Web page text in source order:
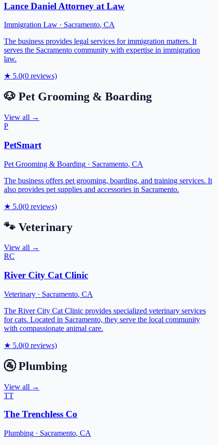
Lance Daniel Attorney at Law
Immigration Law · Sacramento, CA
The business provides legal services for immigration matters. It
serves the Sacramento community with expertise in immigration
law.
★ 5.0(0 reviews)
🐶 Pet Grooming & Boarding
View all →
P
PetSmart
Pet Grooming & Boarding · Sacramento, CA
The business offers pet grooming, boarding, and training services. It
also provides pet supplies and accessories in Sacramento.
★ 5.0(0 reviews)
🐾 Veterinary
View all →
RC
River City Cat Clinic
Veterinary · Sacramento, CA
The River City Cat Clinic provides specialized veterinary services
for cats. Located in Sacramento, they serve the local community
with compassionate animal care.
★ 5.0(0 reviews)
🚰 Plumbing
View all →
TT
The Trenchless Co
Plumbing · Sacramento, CA